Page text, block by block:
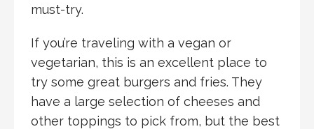
must-try.
If you’re traveling with a vegan or
vegetarian, this is an excellent place to
try some great burgers and fries. They
have a large selection of cheeses and
other toppings to pick from, but the best